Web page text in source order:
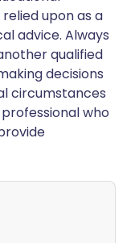
upon as a
advice. Always
qualified
decisions
circumstances
who